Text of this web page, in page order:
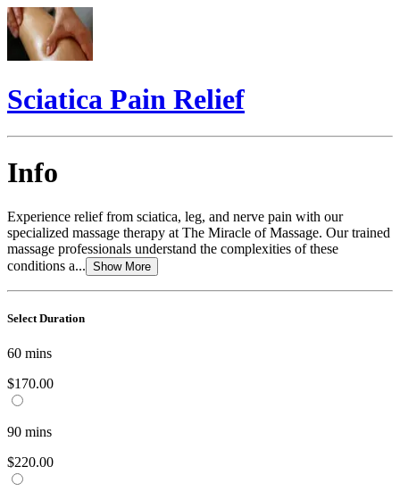
Sciatica Pain Relief
Info
Experience relief from sciatica, leg, and nerve pain with our
specialized massage therapy at The Miracle of Massage. Our trained
massage professionals understand the complexities of these
conditions a... Show More
Select Duration
60 mins
$170.00
90 mins
$220.00